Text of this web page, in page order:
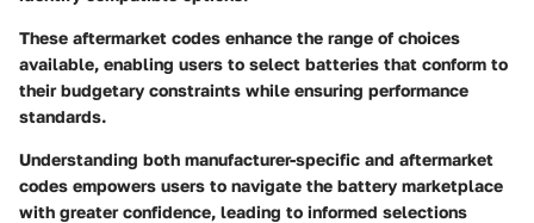
These aftermarket codes enhance the range of choices
available, enabling users to select batteries that conform to
their budgetary constraints while ensuring performance
standards.
Understanding both manufacturer-specific and aftermarket
codes empowers users to navigate the battery marketplace
with greater confidence, leading to informed selections